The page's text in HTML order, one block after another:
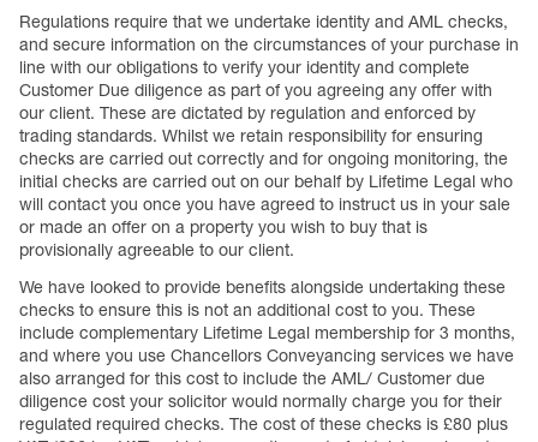
Regulations require that we undertake identity and AML checks,
and secure information on the circumstances of your purchase in
line with our obligations to verify your identity and complete
Customer Due diligence as part of you agreeing any offer with
our client. These are dictated by regulation and enforced by
trading standards. Whilst we retain responsibility for ensuring
checks are carried out correctly and for ongoing monitoring, the
initial checks are carried out on our behalf by Lifetime Legal who
will contact you once you have agreed to instruct us in your sale
or made an offer on a property you wish to buy that is
provisionally agreeable to our client.
We have looked to provide benefits alongside undertaking these
checks to ensure this is not an additional cost to you. These
include complementary Lifetime Legal membership for 3 months,
and where you use Chancellors Conveyancing services we have
also arranged for this cost to include the AML/ Customer due
diligence cost your solicitor would normally charge you for their
regulated required checks. The cost of these checks is £80 plus